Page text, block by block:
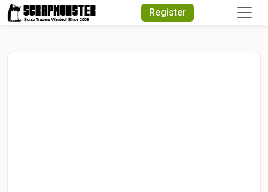
Register
Quick Search